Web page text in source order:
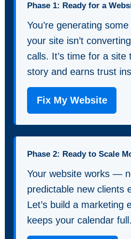
Phase 1: Ready for a
You’re generating
your site isn’t
calls. It’s time for a site
story and earns trust
Fix My Website
Phase 2: Ready to Scale
Your website works —
predictable new clients
Let’s build a marketing
keeps your calendar full.